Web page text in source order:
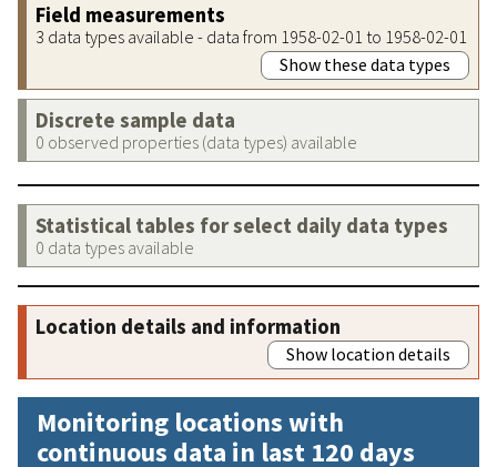
Field measurements
3 data types available - data from 1958-02-01 to 1958-02-01
Show these data types
Discrete sample data
0 observed properties (data types) available
Statistical tables for select daily data types
0 data types available
Location details and information
Show location details
Monitoring locations with
continuous data in last 120 days